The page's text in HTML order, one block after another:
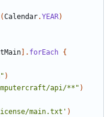
(Calendar.YEAR)
]. forEach {
)
api/**" )
main.txt' )